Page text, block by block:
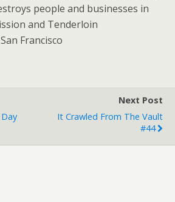
people and businesses in
and Tenderloin
Francisco
Next Post
It Crawled From The Vault
#44